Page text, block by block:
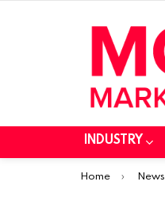
INDUSTRY
You are here:
Home News